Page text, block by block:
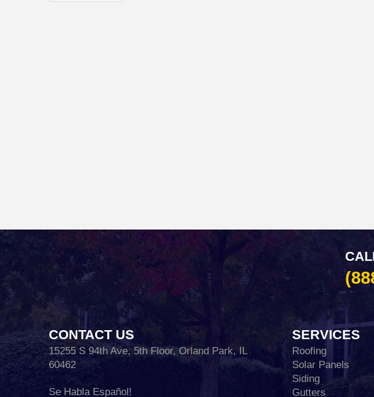
CONTACT US
15255 S 94th Ave, 5th Floor, Orland Park, IL
60462
Se Habla Español!
SERVICES
Roofing
Solar Panels
Siding
Gutters